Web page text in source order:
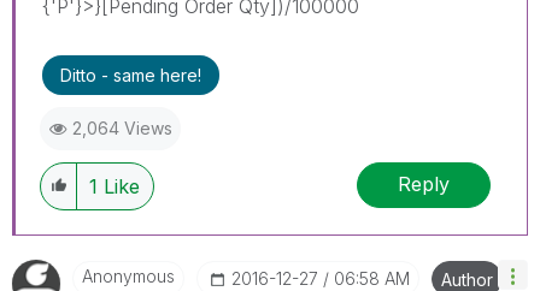
{'P'}>}[Pending Order Qty])/100000
Ditto - same here!
2,064 Views
1 Like Reply
Anonymous ‎2016-12-27 06:58 AM Author